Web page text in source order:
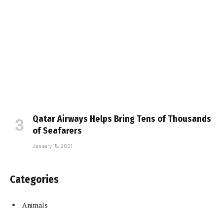
Qatar Airways Helps Bring Tens of Thousands
of Seafarers
January 15, 2021
Categories
Animals